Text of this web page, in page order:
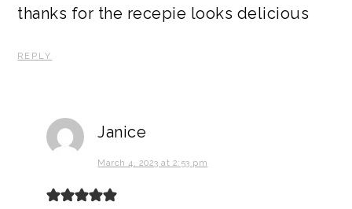
thanks for the recepie looks delicious
REPLY
Janice
March 4, 2023 at 2:53 pm